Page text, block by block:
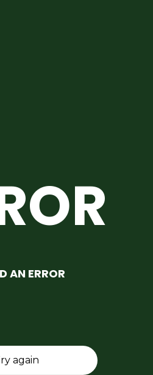
AN ERROR
again